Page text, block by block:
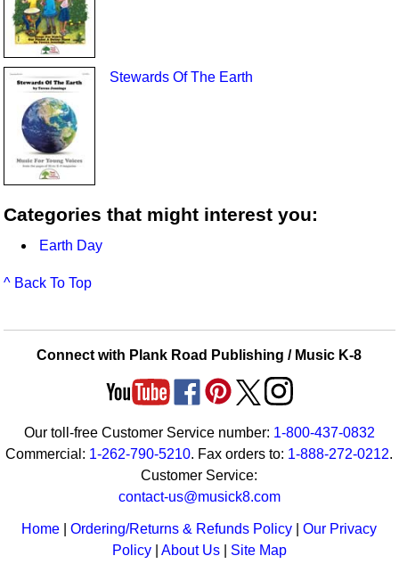
Stewards Of The Earth
Categories that might interest you:
Earth Day
^ Back To Top
Connect with Plank Road Publishing / Music K-8
Our toll-free Customer Service number: 1-800-437-0832
Commercial: 1-262-790-5210. Fax orders to: 1-888-272-0212.
Customer Service:
contact-us@musick8.com
Home |Ordering/Returns & Refunds Policy |Our Privacy
Policy| About Us| Site Map